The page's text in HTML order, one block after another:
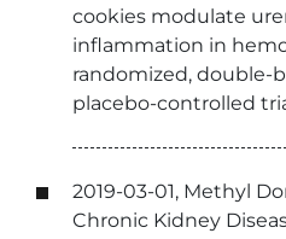
cookies modulate
inflammation in
randomized, double-
placebo-controlled
2019-03-01, Methyl
Chronic Kidney